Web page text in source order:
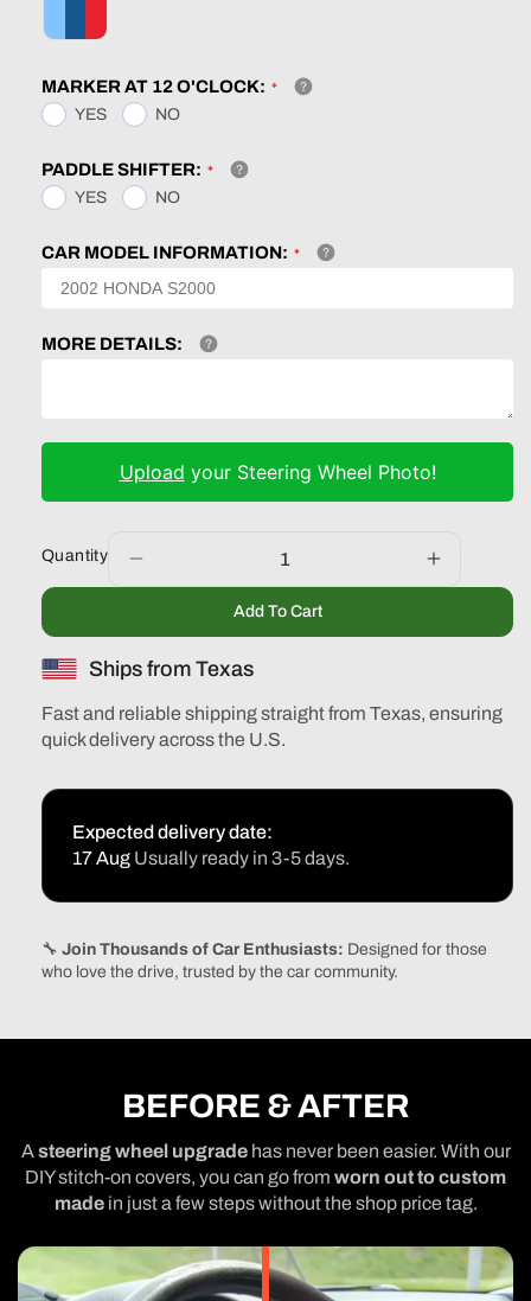
MARKER AT 12 O'CLOCK:
YES NO
PADDLE SHIFTER:
YES NO
CAR MODEL INFORMATION:
MORE DETAILS:
Upload your Steering Wheel Photo!
Quantity
quantity
Infiniti
M45
2004
Increase
quantity
Infiniti
2004
Add To Cart
Ships from Texas
Fast and reliable shipping straight from Texas, ensuring
quick delivery across the U.S.
Expected delivery date:
17 Aug Usually ready in 3-5 days.
🔧 Join Thousands of Car Enthusiasts: Designed for those
who love the drive, trusted by the car community.
BEFORE & AFTER
Asteering wheel upgradehas never been easier. With our
DIY stitch-on covers, you can go from worn out to custom
madein just a few steps without the shop price tag.